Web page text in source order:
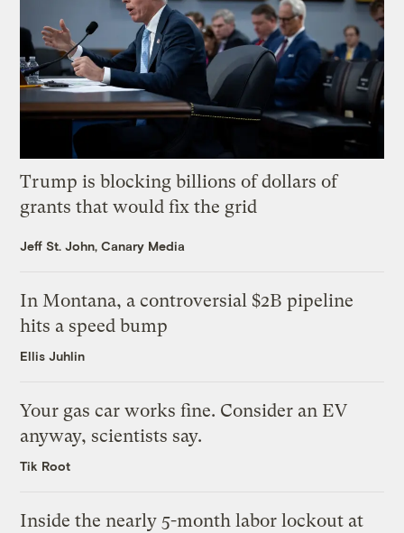
Trump is blocking billions of dollars of
grants that would fix the grid
Jeff St. John, Canary Media
In Montana, a controversial $2B pipeline
hits a speed bump
Ellis Juhlin
Your gas car works fine. Consider an EV
anyway, scientists say.
Tik Root
Inside the nearly 5-month labor lockout at